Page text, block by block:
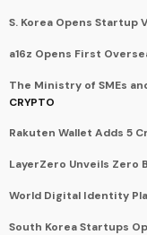
S. Korea Opens Startup
a16z Opens First
The Ministry of SMEs
CRYPTO
Rakuten Wallet Adds 5
LayerZero Unveils Zero
World Digital Identity
South Korea Startups